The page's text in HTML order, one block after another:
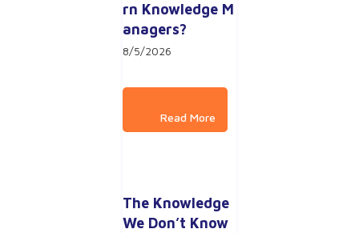
rn Knowledge M
anagers?
8/5/2026
The Knowledge
We Don’t Know